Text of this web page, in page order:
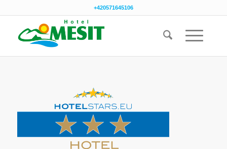
+420571645106